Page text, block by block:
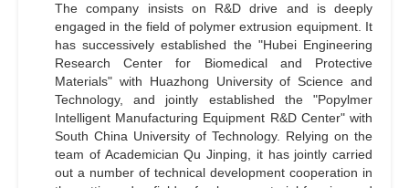
The company insists on R&D drive and is deeply
engaged in the field of polymer extrusion equipment. It
has successively established the "Hubei Engineering
Research Center for Biomedical and Protective
Materials" with Huazhong University of Science and
Technology, and jointly established the "Popylmer
Intelligent Manufacturing Equipment R&D Center" with
South China University of Technology. Relying on the
team of Academician Qu Jinping, it has jointly carried
out a number of technical development cooperation in